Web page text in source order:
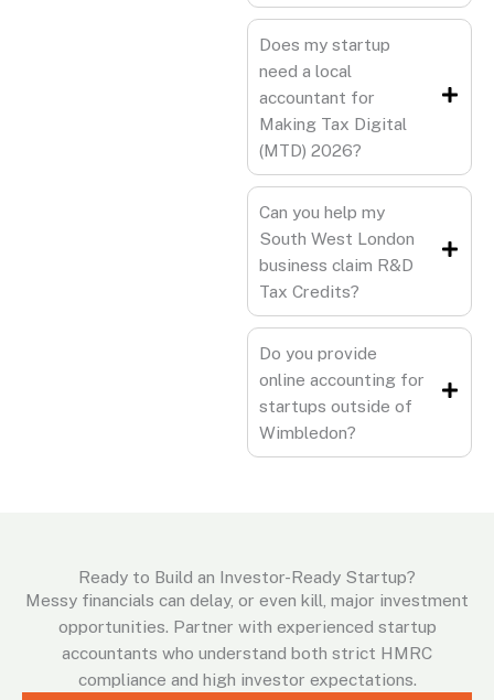
Does my startup
need a local
accountant for
Making Tax Digital
(MTD) 2026?
Can you help my
South West London
business claim R&D
Tax Credits?
Do you provide
online accounting for
startups outside of
Wimbledon?
Ready to Build an Investor-Ready Startup?
Messy financials can delay, or even kill, major investment
opportunities. Partner with experienced startup
accountants who understand both strict HMRC
compliance and high investor expectations.